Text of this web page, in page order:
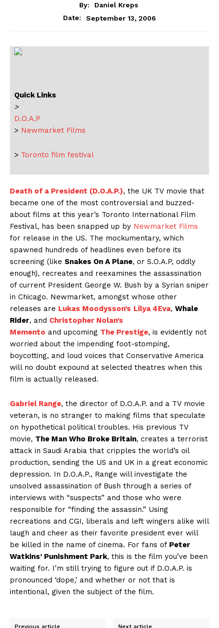
By:
Daniel Kreps
Date:
September 13, 2006
Quick Links
>
D.O.A.P
> Newmarket Films
> Toronto film festival
Death of a President (D.O.A.P.), the UK TV movie that
became one of the most controversial and buzzed-
about films at this year’s Toronto International Film
Festival, has been snapped up by Newmarket Films
for release in the US. The mockumentary, which
spawned hundreds of headlines even before its
screening (like Snakes On A Plane, or S.O.A.P, oddly
enough), recreates and reexamines the assassination
of current President George W. Bush by a Syrian sniper
in Chicago. Newmarket, amongst whose other
releases are Lukas Moodysson’s Lilya 4Eva, Whale
Rider, and Christopher Nolan’s
Memento and upcoming The Prestige, is evidently not
worried about the impending foot-stomping,
boycotting, and loud voices that Conservative America
will no doubt expound at selected theatres when this
film is actually released.
Gabriel Range, the director of D.O.A.P. and a TV movie
veteran, is no stranger to making films that speculate
on hypothetical political troubles. His previous TV
movie, The Man Who Broke Britain, creates a terrorist
attack in Saudi Arabia that cripples the world’s oil
production, sending the US and UK in a great economic
depression. In D.O.A.P., Range will investigate the
unsolved assassination of Bush through a series of
interviews with “suspects” and those who were
responsible for “finding the assassin.” Using
recreations and CGI, liberals and left wingers alike will
laugh and cheer as their favorite president ever will
be killed in the name of cinema. For fans of Peter
Watkins’ Punishment Park, this is the film you’ve been
waiting for. I’m still trying to figure out if D.O.A.P. is
pronounced ‘dope,’ and whether or not that is
intentional, given the subject of the film.
Previous article Next article